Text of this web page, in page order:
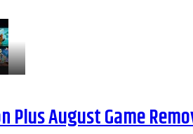
Plus August Game